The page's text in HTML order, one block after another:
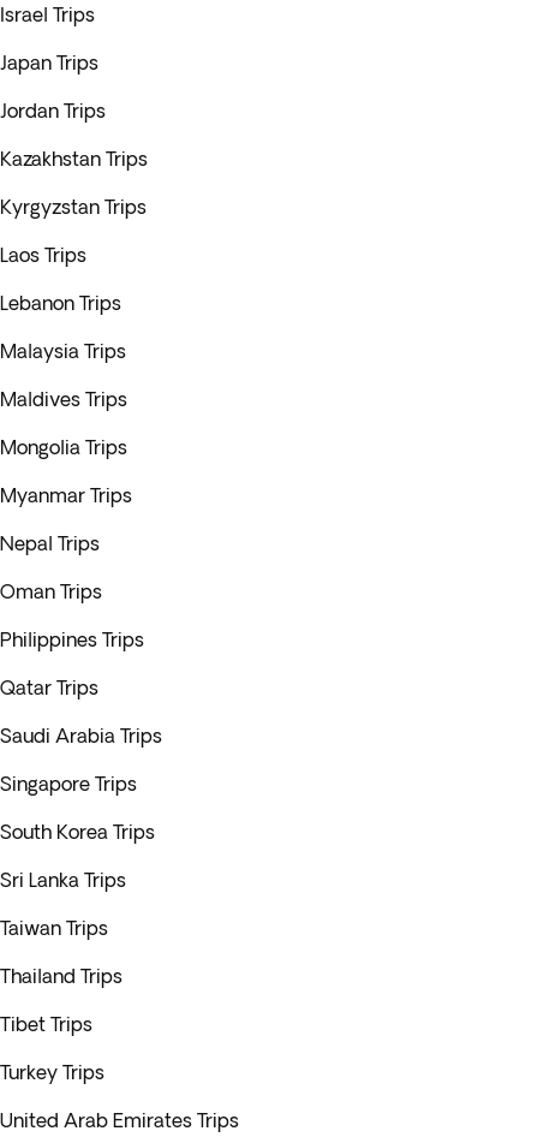
Israel Trips
Japan Trips
Jordan Trips
Kazakhstan Trips
Kyrgyzstan Trips
Laos Trips
Lebanon Trips
Malaysia Trips
Maldives Trips
Mongolia Trips
Myanmar Trips
Nepal Trips
Oman Trips
Philippines Trips
Qatar Trips
Saudi Arabia Trips
Singapore Trips
South Korea Trips
Sri Lanka Trips
Taiwan Trips
Thailand Trips
Tibet Trips
Turkey Trips
United Arab Emirates Trips